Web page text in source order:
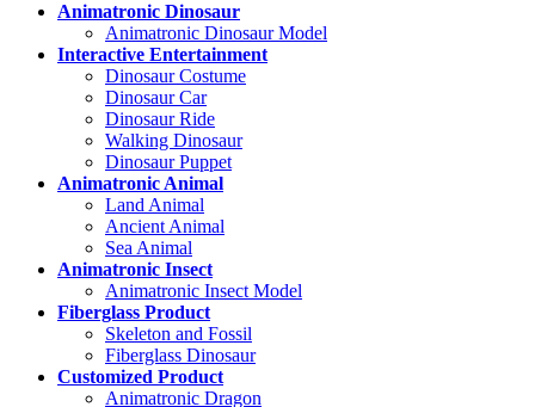
Animatronic Dinosaur
Animatronic Dinosaur Model
Interactive Entertainment
Dinosaur Costume
Dinosaur Car
Dinosaur Ride
Walking Dinosaur
Dinosaur Puppet
Animatronic Animal
Land Animal
Ancient Animal
Sea Animal
Animatronic Insect
Animatronic Insect Model
Fiberglass Product
Skeleton and Fossil
Fiberglass Dinosaur
Customized Product
Animatronic Dragon